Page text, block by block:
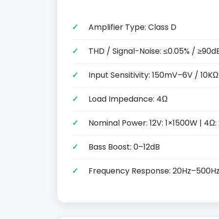
Amplifier Type: Class D
THD / Signal-Noise: ≤0.05% /
Input Sensitivity: 150mV–6V / 10KΩ
Load Impedance: 4Ω
Nominal Power: 12V: 1×1500W | 4Ω:
Bass Boost: 0–12dB
Frequency Response: 20Hz–500Hz